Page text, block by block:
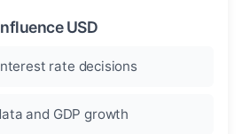
USD
rate decisions
and GDP growth